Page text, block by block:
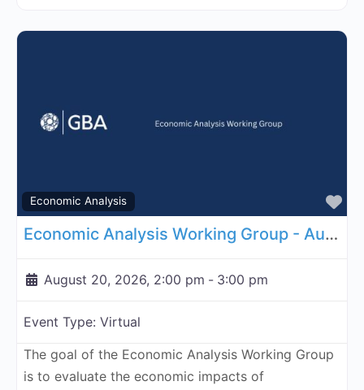
Economic Analysis
Economic Analysis Working Group - August 20, 2026
August 20, 2026, 2:00 pm - 3:00 pm
Event Type: Virtual
The goal of the Economic Analysis Working Group
is to evaluate the economic impacts of